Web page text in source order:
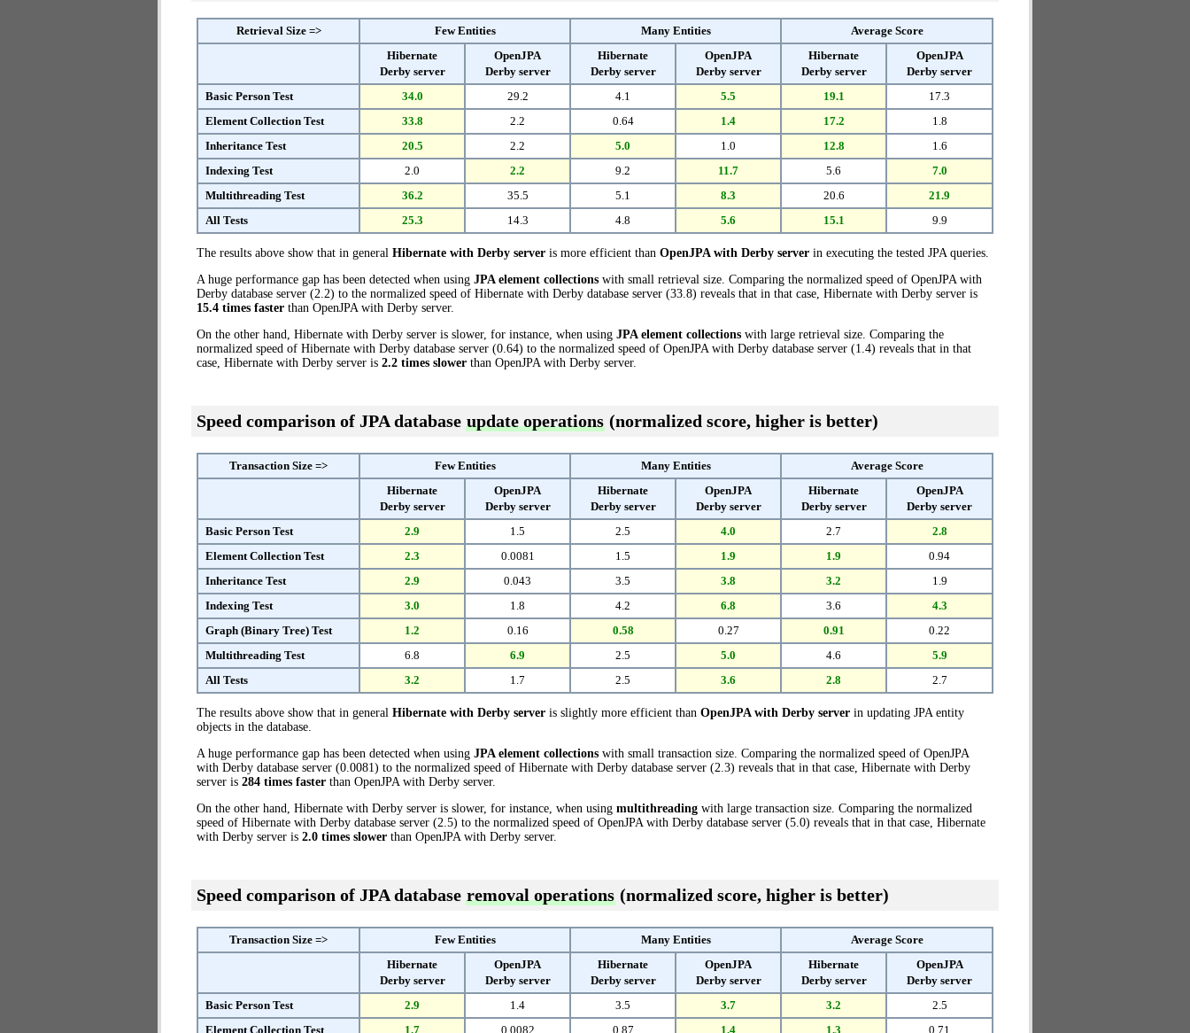
Retrieval Size => Few Entities Many Entities
Average Score
Hibernate
Derby server
OpenJPA
Derby server
Hibernate
Derby server
OpenJPA
Derby server
Hibernate
Derby server
OpenJPA
Derby server
Basic Person Test
34.0 29.2 4.1 5.5 19.1
17.3
Element Collection Test
33.8 2.2 0.64 1.4 17.2
1.8
Inheritance Test
20.5 2.2 5.0 1.0 12.8
1.6
Indexing Test
2.0 2.2 9.2 11.7 5.6
7.0
Multithreading Test
36.2 35.5 5.1 8.3 20.6
21.9
All Tests
25.3 14.3 4.8 5.6 15.1 9.9
The results above show that in general Hibernate with Derby server is more efficient than OpenJPA with Derby server in executing the tested JPA queries.
A huge performance gap has been detected when using JPA element collections with small retrieval size. Comparing the normalized speed of OpenJPA with
Derby database server (2.2) to the normalized speed of Hibernate with Derby database server (33.8) reveals that in that case, Hibernate with Derby server is
15.4 times faster than OpenJPA with Derby server.
On the other hand, Hibernate with Derby server is slower, for instance, when using JPA element collections with large retrieval size. Comparing the
normalized speed of Hibernate with Derby database server (0.64) to the normalized speed of OpenJPA with Derby database server (1.4) reveals that in that
case, Hibernate with Derby server is 2.2 times slower than OpenJPA with Derby server.
Speed comparison of JPA database update operations (normalized score, higher is better)
Transaction Size => Few Entities Many Entities
Average Score
Hibernate
Derby server
OpenJPA
Derby server
Hibernate
Derby server
OpenJPA
Derby server
Hibernate
Derby server
OpenJPA
Derby server
Basic Person Test
2.9 1.5 2.5 4.0 2.7
2.8
Element Collection Test
2.3 0.0081 1.5 1.9 1.9
0.94
Inheritance Test
2.9 0.043 3.5 3.8 3.2
1.9
Indexing Test
3.0 1.8 4.2 6.8 3.6
4.3
Graph (Binary Tree) Test
1.2 0.16 0.58 0.27 0.91
0.22
Multithreading Test
6.8 6.9 2.5 5.0 4.6
5.9
All Tests
3.2 1.7 2.5 3.6 2.8 2.7
The results above show that in general Hibernate with Derby server is slightly more efficient than OpenJPA with Derby server in updating JPA entity
objects in the database.
A huge performance gap has been detected when using JPA element collections with small transaction size. Comparing the normalized speed of OpenJPA
with Derby database server (0.0081) to the normalized speed of Hibernate with Derby database server (2.3) reveals that in that case, Hibernate with Derby
server is 284 times faster than OpenJPA with Derby server.
On the other hand, Hibernate with Derby server is slower, for instance, when using multithreading with large transaction size. Comparing the normalized
speed of Hibernate with Derby database server (2.5) to the normalized speed of OpenJPA with Derby database server (5.0) reveals that in that case, Hibernate
with Derby server is 2.0 times slower than OpenJPA with Derby server.
Speed comparison of JPA database removal operations (normalized score, higher is better)
Transaction Size => Few Entities Many Entities
Average Score
Hibernate
Derby server
OpenJPA
Derby server
Hibernate
Derby server
OpenJPA
Derby server
Hibernate
Derby server
OpenJPA
Derby server
Basic Person Test
2.9 1.4 3.5 3.7 3.2
2.5
Element Collection Test
1.7 0.0082 0.87 1.4 1.3
0.71